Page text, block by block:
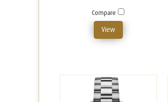
Compare
View